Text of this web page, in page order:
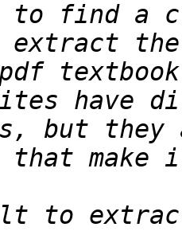
to find a
but they
to extract